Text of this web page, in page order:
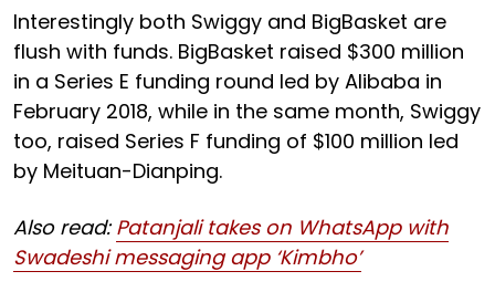
Interestingly both Swiggy and BigBasket are
flush with funds. BigBasket raised $300 million
in a Series E funding round led by Alibaba in
February 2018, while in the same month, Swiggy
too, raised Series F funding of $100 million led
by Meituan-Dianping.
Also read: Patanjali takes on WhatsApp with
Swadeshi messaging app ‘Kimbho’